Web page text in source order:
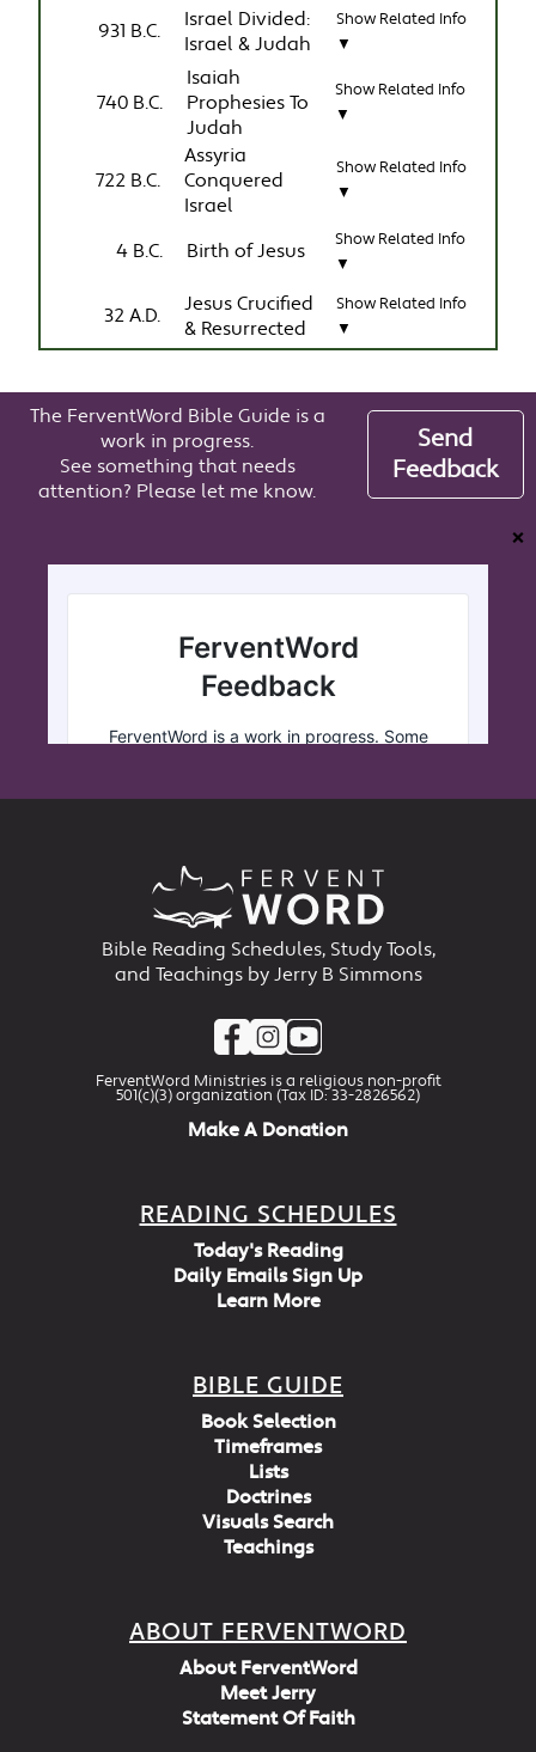
931 B.C.
Israel Divided:
Israel & Judah
Show Related Info
▼
740 B.C.
Isaiah
Prophesies To
Judah
Show Related Info
▼
722 B.C.
Assyria
Conquered
Israel
Show Related Info
▼
4 B.C. Birth of Jesus
Show Related Info
▼
32 A.D.
Jesus Crucified
& Resurrected
Show Related Info
▼
The FerventWord Bible Guide is a
work in progress.
See something that needs
attention? Please let me know.
Send
Feedback
❌
Bible Reading Schedules, Study Tools,
and Teachings by Jerry B Simmons
FerventWord Ministries is a religious non-profit
501(c)(3) organization (Tax ID: 33-2826562)
Make A Donation
READING SCHEDULES
Today's Reading
Daily Emails Sign Up
Learn More
BIBLE GUIDE
Book Selection
Timeframes
Lists
Doctrines
Visuals Search
Teachings
ABOUT FERVENTWORD
About FerventWord
Meet Jerry
Statement Of Faith